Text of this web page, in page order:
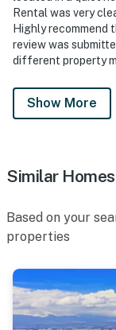
Rental was very
Highly recommend
review was
different property
Show More
Similar Homes
Based on your
properties